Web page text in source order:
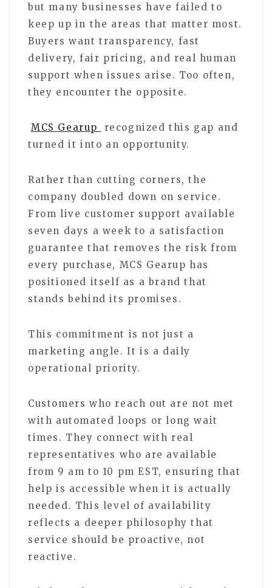
but many businesses have failed to
keep up in the areas that matter most.
Buyers want transparency, fast
delivery, fair pricing, and real human
support when issues arise. Too often,
they encounter the opposite.
MCS Gearup
recognized this gap and
turned it into an opportunity.
Rather than cutting corners, the
company doubled down on service.
From live customer support available
seven days a week to a satisfaction
guarantee that removes the risk from
every purchase, MCS Gearup has
positioned itself as a brand that
stands behind its promises.
This commitment is not just a
marketing angle. It is a daily
operational priority.
Customers who reach out are not met
with automated loops or long wait
times. They connect with real
representatives who are available
from 9 am to 10 pm EST, ensuring that
help is accessible when it is actually
needed. This level of availability
reflects a deeper philosophy that
service should be proactive, not
reactive.